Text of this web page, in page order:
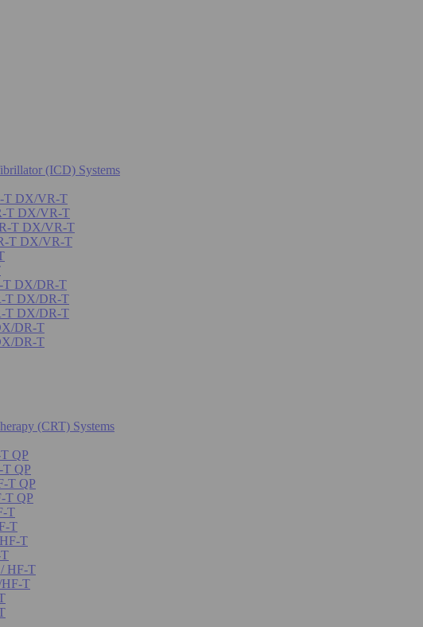
(ICD) Systems
T DX/VR-T
T DX/VR-T
T DX/VR-T
T DX/VR-T
T DX/DR-T
T DX/DR-T
T DX/DR-T
DR-T
DR-T
(CRT) Systems
QP
QP
T QP
T QP
T
T
T
HF-T
HF-T